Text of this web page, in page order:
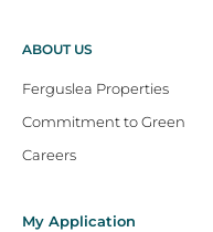
ABOUT US
Ferguslea Properties
Commitment to Green
Careers
My Application